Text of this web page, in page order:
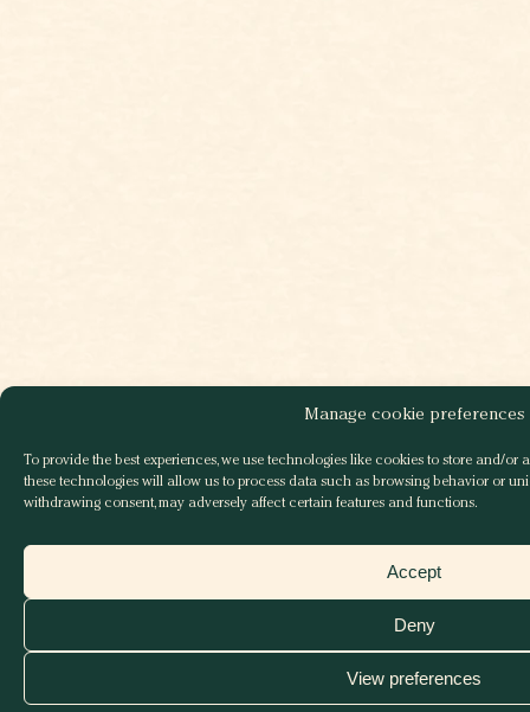
Manage cookie preferences
To provide the best experiences, we use technologies like cookies to store and/or
these technologies will allow us to process data such as browsing behavior or
withdrawing consent, may adversely affect certain features and functions.
Accept
Deny
View preferences